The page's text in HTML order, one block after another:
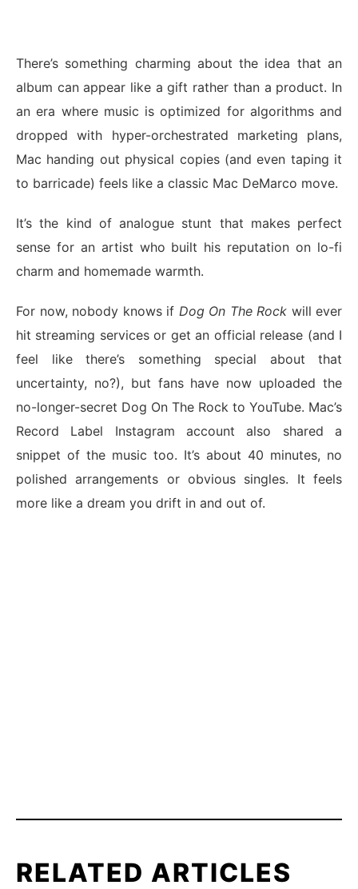
There’s something charming about the idea that an
album can appear like a gift rather than a product. In
an era where music is optimized for algorithms and
dropped with hyper-orchestrated marketing plans,
Mac handing out physical copies (and even taping it
to barricade) feels like a classic Mac DeMarco move.
It’s the kind of analogue stunt that makes perfect
sense for an artist who built his reputation on lo-fi
charm and homemade warmth.
For now, nobody knows if Dog On The Rock will ever
hit streaming services or get an official release (and I
feel like there’s something special about that
uncertainty, no?), but fans have now uploaded the
no-longer-secret Dog On The Rock to YouTube. Mac’s
Record Label Instagram account also shared a
snippet of the music too. It’s about 40 minutes, no
polished arrangements or obvious singles. It feels
more like a dream you drift in and out of.
RELATED ARTICLES